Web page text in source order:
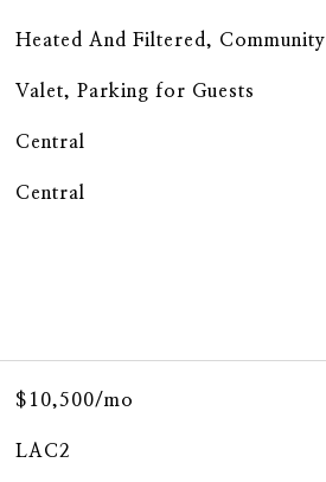
Heated And Filtered, Community
Valet, Parking for Guests
Central
Central
$10,500/mo
LAC2